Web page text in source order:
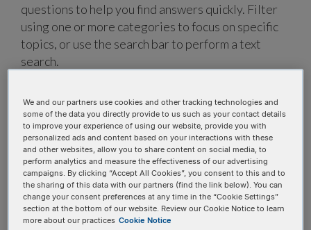
questions to help you find answers quickly. Filter
using one or more categories to focus on specific
topics, or use the search bar to perform a text
search.
Search all FAQs:
Narrow results
We and our partners use cookies and other tracking technologies and
some of the data you directly provide to us such as your contact details
to improve your experience of using our website, provide you with
personalized ads and content based on your interactions with these
and other websites, allow you to share content on social media, to
perform analytics and measure the effectiveness of our advertising
campaigns. By clicking “Accept All Cookies”, you consent to this and to
the sharing of this data with our partners (find the link below). You can
change your consent preferences at any time in the “Cookie Settings”
section at the bottom of our website. Review our Cookie Notice to learn
more about our practices Cookie Notice